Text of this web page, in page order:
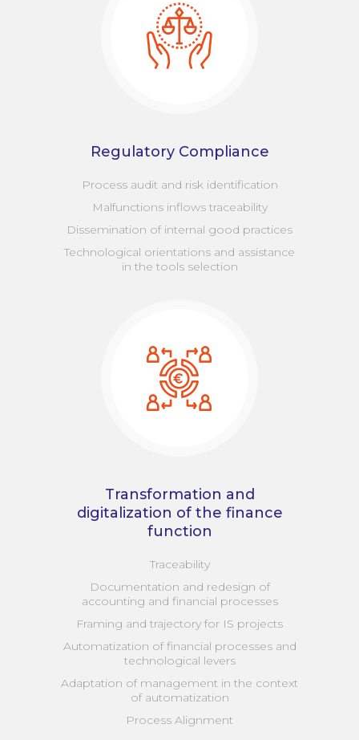
Regulatory Compliance
Process audit and risk identification
Malfunctions inflows traceability
Dissemination of internal good practices
Technological orientations and assistance
in the tools selection
Transformation and
digitalization of the finance
function
Traceability
Documentation and redesign of
accounting and financial processes
Framing and trajectory for IS projects
Automatization of financial processes and
technological levers
Adaptation of management in the context
of automatization
Process Alignment